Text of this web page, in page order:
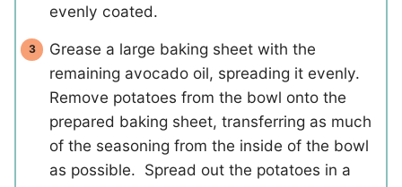
evenly coated.
Grease a large baking sheet with the
remaining avocado oil, spreading it evenly.
Remove potatoes from the bowl onto the
prepared baking sheet, transferring as much
of the seasoning from the inside of the bowl
as possible. Spread out the potatoes in a